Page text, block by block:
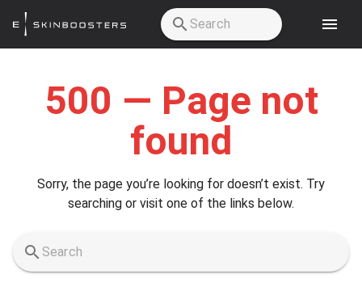
500 — Page not
found
Sorry, the page you’re looking for doesn’t exist. Try
searching or visit one of the links below.